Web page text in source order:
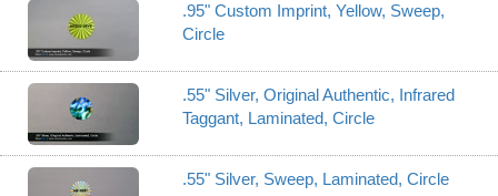
.95" Custom Imprint, Yellow, Sweep,
Circle
.55" Silver, Original Authentic, Infrared
Taggant, Laminated, Circle
.55" Silver, Sweep, Laminated, Circle